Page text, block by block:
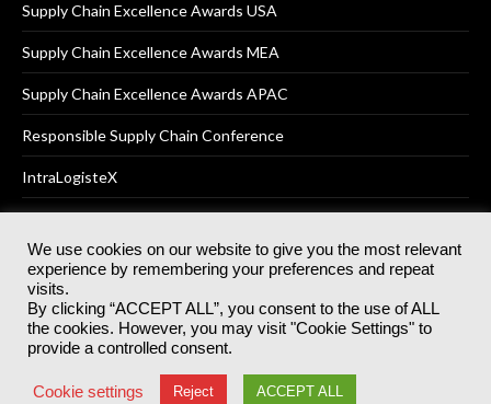
Supply Chain Excellence Awards USA
Supply Chain Excellence Awards MEA
Supply Chain Excellence Awards APAC
Responsible Supply Chain Conference
IntraLogisteX
© 2025Akabo Media LtdRegistered No 07766641 England | All
rights reserved.
Registered Office: Akabo Media, GG.007, Metal Box Factory, 30
Great Guildford St, SE1 0HS
Terms & Conditions Privacy Policy
We use cookies on our website to give you the most relevant
experience by remembering your preferences and repeat
visits.
By clicking “ACCEPT ALL”, you consent to the use of ALL
the cookies. However, you may visit "Cookie Settings" to
provide a controlled consent.
Cookie settings Reject ACCEPT ALL